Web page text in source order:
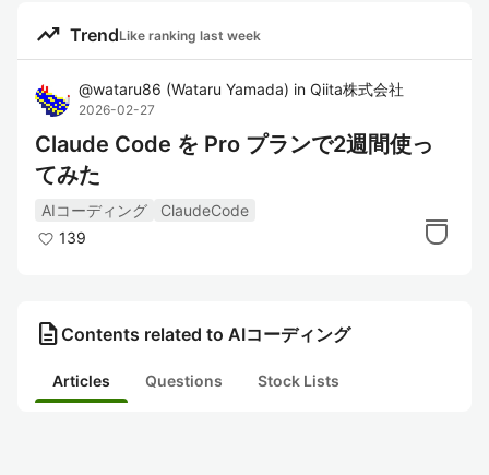
trending_up TrendLike ranking last week
@wataru86 (Wataru Yamada) in Qiita株式会社
2026-02-27
Claude Code を Pro プランで2週間使っ
てみた
AIコーディング
ClaudeCode
139
description Contents related to AIコーディング
Articles Questions Stock Lists